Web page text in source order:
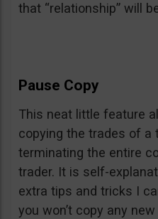
that “relationship” will
Pause Copy
This neat little feature
copying the trades of a
terminating the entire
trader. It is self-
extra tips and tricks I
you won’t copy any